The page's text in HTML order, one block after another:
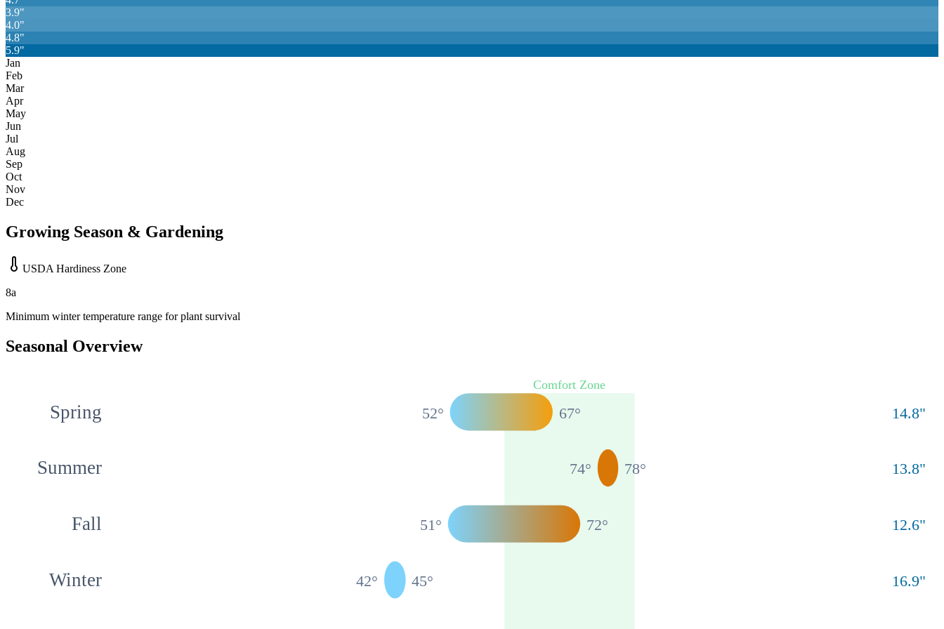
3.9"
4.0"
4.8"
5.9"
Jan
Feb
Mar
Apr
May
Jun
Jul
Aug
Sep
Oct
Nov
Dec
Growing Season & Gardening
USDA Hardiness Zone
8a
Minimum winter temperature range for plant survival
Seasonal Overview
Comfort Zone
Spring 52° 67° 14.8"
Summer 74° 78° 13.8"
Fall 51° 72° 12.6"
Winter 42° 45° 16.9"